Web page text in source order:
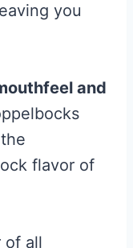
you
and
flavor of
of all